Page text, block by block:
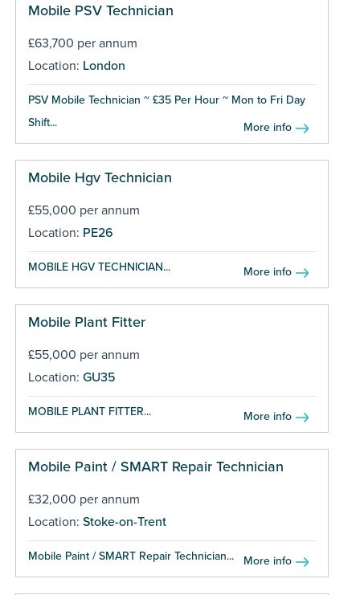
Mobile PSV Technician
£63,700 per annum
Location: London
PSV Mobile Technician ~ £35 Per Hour ~ Mon to Fri Day
Shift...
More info
Mobile Hgv Technician
£55,000 per annum
Location: PE26
MOBILE HGV TECHNICIAN... More info
Mobile Plant Fitter
£55,000 per annum
Location: GU35
MOBILE PLANT FITTER... More info
Mobile Paint / SMART Repair Technician
£32,000 per annum
Location: Stoke-on-Trent
Mobile Paint / SMART Repair Technician... More info